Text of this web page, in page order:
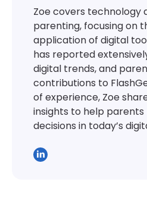
Zoe covers technology
parenting, focusing on
application of digital
has reported
digital trends, and
contributions to
of experience, Zoe
insights to help
decisions in today’s